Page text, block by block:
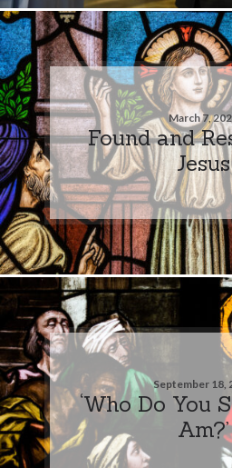
March 7,
Found and
Jesus
September 18,
‘Who Do You
Am?’